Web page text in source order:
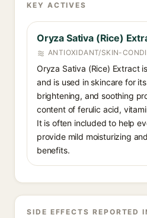
KEY ACTIVES
Oryza Sativa (Rice)
ANTIOXIDANT/SKIN-
Oryza Sativa (Rice) Extract
and is used in skincare for
brightening, and soothing
content of ferulic acid,
It is often included to help
provide mild moisturizing
benefits.
SIDE EFFECTS REPORTED